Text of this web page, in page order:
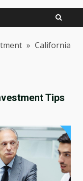
» California
Tips